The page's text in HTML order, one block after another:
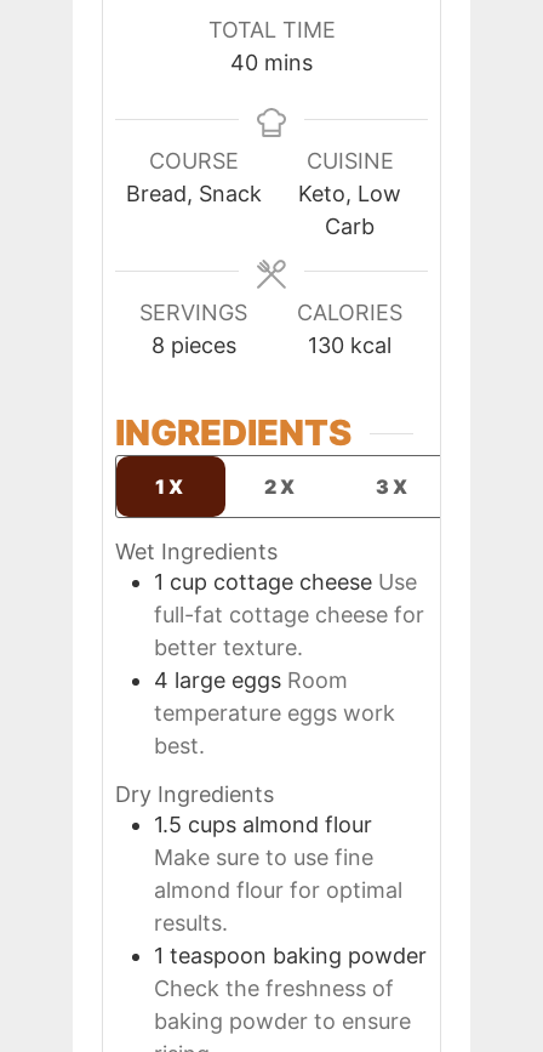
TOTAL TIME
40minutes
mins
COURSE
Bread, Snack
CUISINE
Keto, Low
Carb
SERVINGS
8 pieces
CALORIES
130 kcal
INGREDIENTS
1X 2X 3X
Wet Ingredients
1 cup cottage cheese Use
full-fat cottage cheese for
better texture.
4 large eggs Room
temperature eggs work
best.
Dry Ingredients
1.5 cups almond flour
Make sure to use fine
almond flour for optimal
results.
1 teaspoon baking powder
Check the freshness of
baking powder to ensure